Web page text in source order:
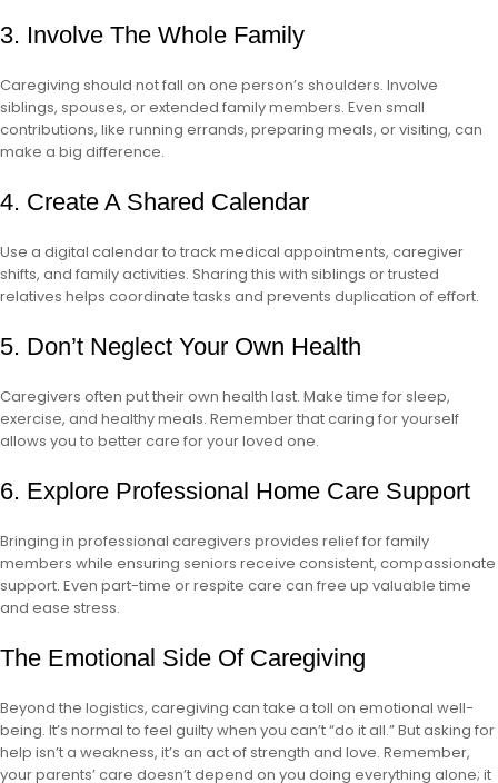
3. Involve The Whole Family
Caregiving should not fall on one person’s shoulders. Involve
siblings, spouses, or extended family members. Even small
contributions, like running errands, preparing meals, or visiting, can
make a big difference.
4. Create A Shared Calendar
Use a digital calendar to track medical appointments, caregiver
shifts, and family activities. Sharing this with siblings or trusted
relatives helps coordinate tasks and prevents duplication of effort.
5. Don’t Neglect Your Own Health
Caregivers often put their own health last. Make time for sleep,
exercise, and healthy meals. Remember that caring for yourself
allows you to better care for your loved one.
6. Explore Professional Home Care Support
Bringing in professional caregivers provides relief for family
members while ensuring seniors receive consistent, compassionate
support. Even part-time or respite care can free up valuable time
and ease stress.
The Emotional Side Of Caregiving
Beyond the logistics, caregiving can take a toll on emotional well-
being. It’s normal to feel guilty when you can’t “do it all.” But asking for
help isn’t a weakness, it’s an act of strength and love. Remember,
your parents’ care doesn’t depend on you doing everything alone; it